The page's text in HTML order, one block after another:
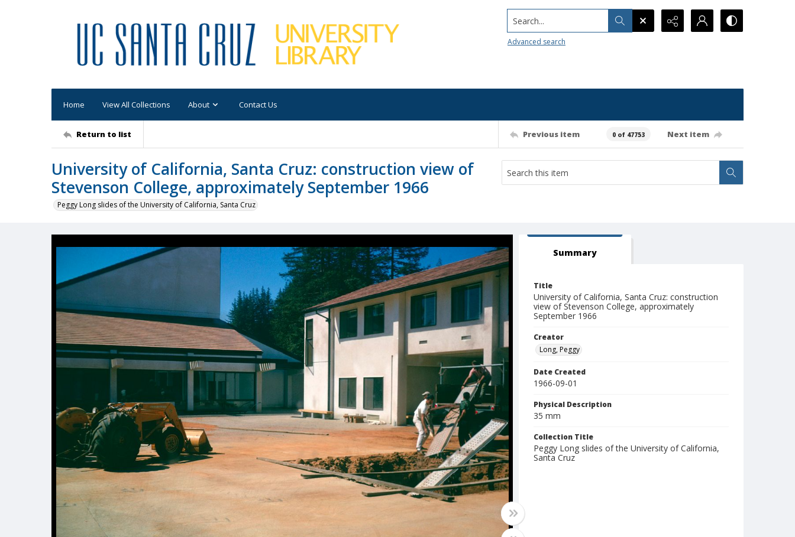
Search...
Advanced search
Home View All Collections About Contact Us
Return to list Previous item 0 of 47753 Next item
University of California, Santa Cruz: construction view of
Stevenson College, approximately September 1966
Peggy Long slides of the University of California, Santa Cruz
Summary
Title
University of California, Santa Cruz: construction
view of Stevenson College, approximately
September 1966
Creator
Long, Peggy
Date Created
1966-09-01
Physical Description
35 mm
Collection Title
Peggy Long slides of the University of California,
Santa Cruz